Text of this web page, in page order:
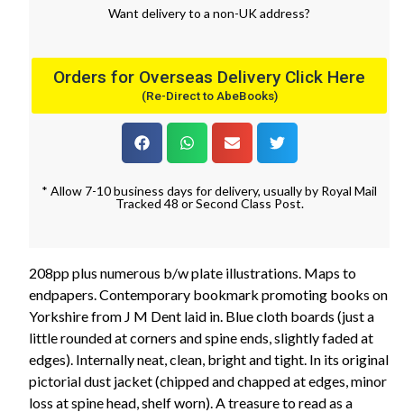
Want deliveryto a non-UK address?
Orders for Overseas Delivery Click Here
(Re-Direct to AbeBooks)
* Allow 7-10 business days for delivery, usually by Royal Mail
Tracked 48 or Second Class Post.
208pp plus numerous b/w plate illustrations. Maps to
endpapers. Contemporary bookmark promoting books on
Yorkshire from J M Dent laid in. Blue cloth boards (just a
little rounded at corners and spine ends, slightly faded at
edges). Internally neat, clean, bright and tight. In its original
pictorial dust jacket (chipped and chapped at edges, minor
loss at spine head, shelf worn). A treasure to read as a